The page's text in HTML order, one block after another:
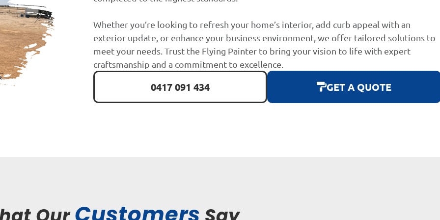
Whether you’re looking to refresh your home’s interior, add curb appeal with an
exterior update, or enhance your business environment, we offer tailored solutions to
meet your needs. Trust the Flying Painter to bring your vision to life with expert
craftsmanship and a commitment to excellence.
0417 091 434 GET A QUOTE